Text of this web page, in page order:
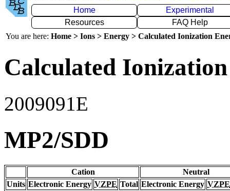
Home
Experimental
Resources
FAQ Help
You are here: Home > Ions > Energy > Calculated Ionization
Calculated
2009091E
MP2/SDD
Cation
Neutral
Units Electronic Energy VZPE Total Electronic Energy VZPE